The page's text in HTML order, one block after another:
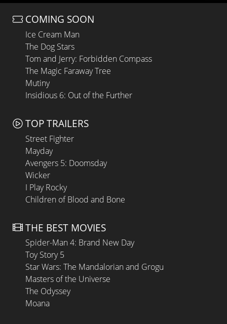
COMING SOON
Ice Cream Man
The Dog Stars
Tom and Jerry: Forbidden Compass
The Magic Faraway Tree
Mutiny
Insidious 6: Out of the Further
TOP TRAILERS
Street Fighter
Mayday
Avengers 5: Doomsday
Wicker
I Play Rocky
Children of Blood and Bone
THE BEST MOVIES
Spider-Man 4: Brand New Day
Toy Story 5
Star Wars: The Mandalorian and Grogu
Masters of the Universe
The Odyssey
Moana